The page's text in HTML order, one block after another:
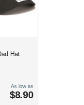
Hat
As low as
$8.90